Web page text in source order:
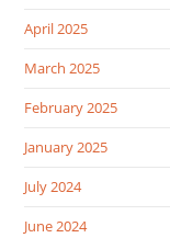
April 2025
March 2025
February 2025
January 2025
July 2024
June 2024